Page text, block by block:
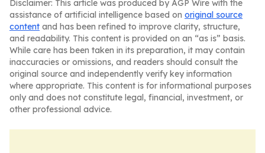
Disclaimer: This article was produced by AGP Wire with the
assistance of artificial intelligence based on original source
content and has been refined to improve clarity, structure,
and readability. This content is provided on an “as is” basis.
While care has been taken in its preparation, it may contain
inaccuracies or omissions, and readers should consult the
original source and independently verify key information
where appropriate. This content is for informational purposes
only and does not constitute legal, financial, investment, or
other professional advice.